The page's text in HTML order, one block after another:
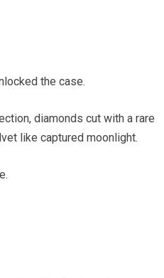
the case.
diamonds cut with a rare
like captured moonlight.